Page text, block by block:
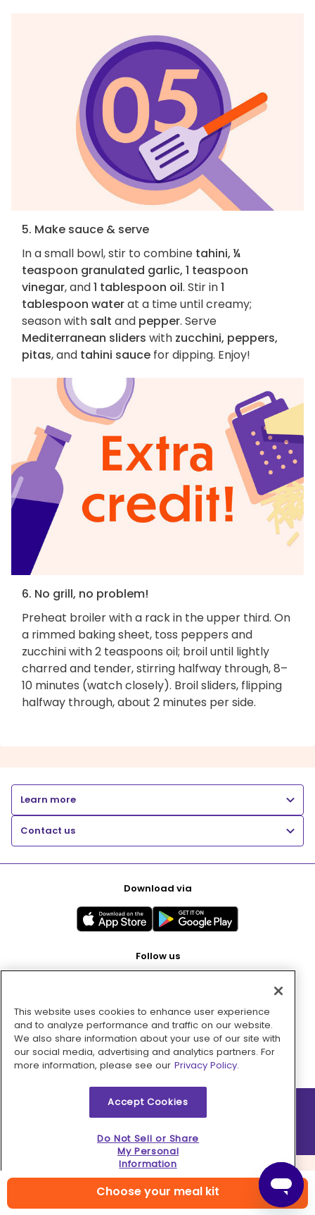
Choose your meal kit
5. Make sauce & serve
In a small bowl, stir to combine tahini, ¼
teaspoon granulated garlic, 1 teaspoon
vinegar, and1 tablespoon oil. Stir in1
tablespoon waterat a time until creamy;
season with salt and pepper. Serve
Mediterranean sliders with zucchini, peppers,
pitas, and tahini sauce for dipping. Enjoy!
6. No grill, no problem!
Preheat broiler with a rack in the upper third. On
a rimmed baking sheet, toss peppers and
zucchini with 2 teaspoons oil; broil until lightly
charred and tender, stirring halfway through, 8–
10 minutes (watch closely). Broil sliders, flipping
halfway through, about 2 minutes per side.
Learn more
Contact us
Download via
Follow us
Pay with
2026 © MMM Consumer Brands Inc. All rights reserved.
This website uses cookies to enhance user experience
and to analyze performance and traffic on our website.
We also share information about your use of our site with
our social media, advertising and analytics partners. For
more information, please see our Privacy Policy.
Accept Cookies
Do Not Sell or Share
My Personal
Information